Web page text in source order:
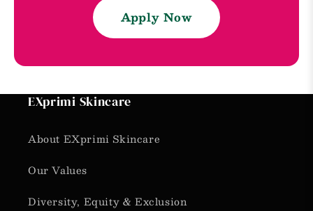
Apply Now
EXprimi Skincare
About EXprimi Skincare
Our Values
Diversity, Equity & Exclusion